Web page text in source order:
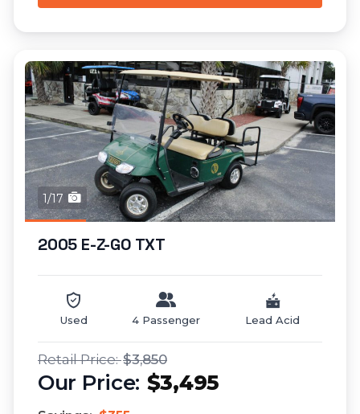
1/17
2005 E-Z-GO TXT
Used 4 Passenger Lead Acid
$3,850
$3,495